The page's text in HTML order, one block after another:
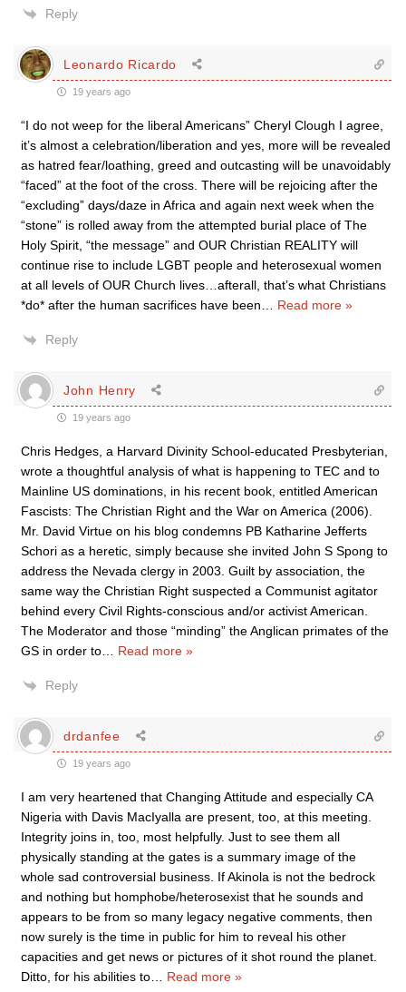
Reply
Leonardo Ricardo
19 years ago
“I do not weep for the liberal Americans” Cheryl Clough I agree,
it’s almost a celebration/liberation and yes, more will be revealed
as hatred fear/loathing, greed and outcasting will be unavoidably
“faced” at the foot of the cross. There will be rejoicing after the
“excluding” days/daze in Africa and again next week when the
“stone” is rolled away from the attempted burial place of The
Holy Spirit, “the message” and OUR Christian REALITY will
continue rise to include LGBT people and heterosexual women
at all levels of OUR Church lives…afterall, that’s what Christians
*do* after the human sacrifices have been
Read more »
Reply
John Henry
19 years ago
Chris Hedges, a Harvard Divinity School-educated Presbyterian,
wrote a thoughtful analysis of what is happening to TEC and to
Mainline US dominations, in his recent book, entitled American
Fascists: The Christian Right and the War on America (2006).
Mr. David Virtue on his blog condemns PB Katharine Jefferts
Schori as a heretic, simply because she invited John S Spong to
address the Nevada clergy in 2003. Guilt by association, the
same way the Christian Right suspected a Communist agitator
behind every Civil Rights-conscious and/or activist American.
The Moderator and those “minding” the Anglican primates of the
GS in order to
Read more »
Reply
drdanfee
19 years ago
I am very heartened that Changing Attitude and especially CA
Nigeria with Davis MacIyalla are present, too, at this meeting.
Integrity joins in, too, most helpfully. Just to see them all
physically standing at the gates is a summary image of the
whole sad controversial business. If Akinola is not the bedrock
and nothing but homphobe/heterosexist that he sounds and
appears to be from so many legacy negative comments, then
now surely is the time in public for him to reveal his other
capacities and get news or pictures of it shot round the planet.
Ditto, for his abilities to
Read more »